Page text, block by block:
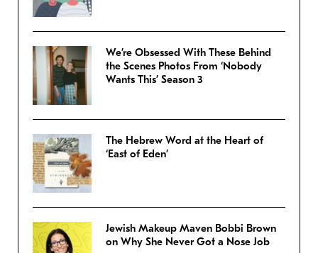
We’re Obsessed With These Behind
the Scenes Photos From ‘Nobody
Wants This’ Season 3
The Hebrew Word at the Heart of
‘East of Eden’
Jewish Makeup Maven Bobbi Brown
on Why She Never Got a Nose Job